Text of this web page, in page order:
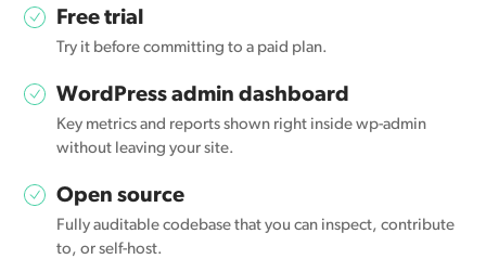
Free trial
Try it before committing to a paid plan.
WordPress admin dashboard
Key metrics and reports shown right inside wp-admin
without leaving your site.
Open source
Fully auditable codebase that you can inspect, contribute
to, or self-host.